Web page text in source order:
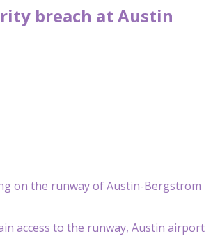
breach at Austin
on the runway of Austin-Bergstrom
access to the runway, Austin airport